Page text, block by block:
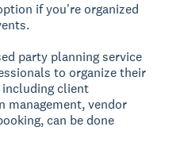
if you're organized
party planning service
to organize their
client
management, vendor
can be done